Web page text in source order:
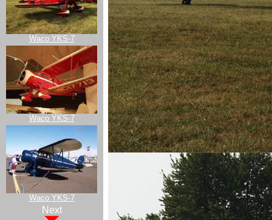
Waco YKS-7
Waco YKS-7
Waco YKS-7
Next